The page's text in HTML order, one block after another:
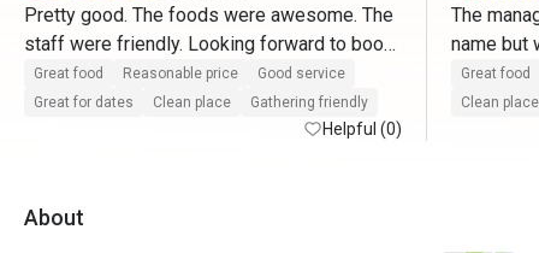
Pretty good. The foods were awesome. The
staff were friendly. Looking forward to book
another session-love it!
Great food Reasonable price
Good service
Great for dates
Clean place Gathering friendly
Helpful (0)
The
name but
Great food
Clean place
About